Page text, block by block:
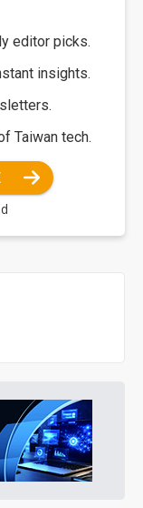
editor picks.
insights.
Taiwan tech.